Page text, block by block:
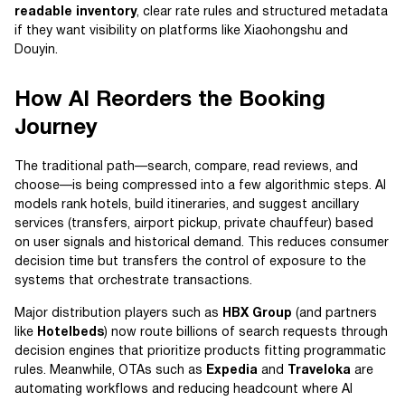
readable inventory, clear rate rules and structured metadata
if they want visibility on platforms like Xiaohongshu and
Douyin.
How AI Reorders the Booking
Journey
The traditional path—search, compare, read reviews, and
choose—is being compressed into a few algorithmic steps. AI
models rank hotels, build itineraries, and suggest ancillary
services (transfers, airport pickup, private chauffeur) based
on user signals and historical demand. This reduces consumer
decision time but transfers the control of exposure to the
systems that orchestrate transactions.
Major distribution players such as HBX Group (and partners
like Hotelbeds) now route billions of search requests through
decision engines that prioritize products fitting programmatic
rules. Meanwhile, OTAs such as
Expedia and Traveloka are
automating workflows and reducing headcount where AI